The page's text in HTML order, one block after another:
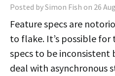
Posted by Simon Fish on 26
Feature specs are
to flake. It’s possible
specs to be inconsistent
deal with asynchronous